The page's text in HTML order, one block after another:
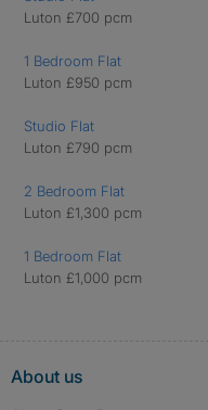
Luton £700 pcm
1 Bedroom Flat
Luton £950 pcm
Studio Flat
Luton £790 pcm
2 Bedroom Flat
Luton £1,300 pcm
1 Bedroom Flat
Luton £1,000 pcm
About us